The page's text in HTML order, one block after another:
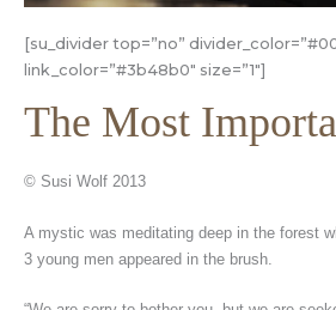
[su_divider top=”no”
link_color=”#3b48b0″ size=”1″]
The Most
© Susi Wolf 2013
A mystic was meditating deep in the forest
3 young men appeared in the brush.